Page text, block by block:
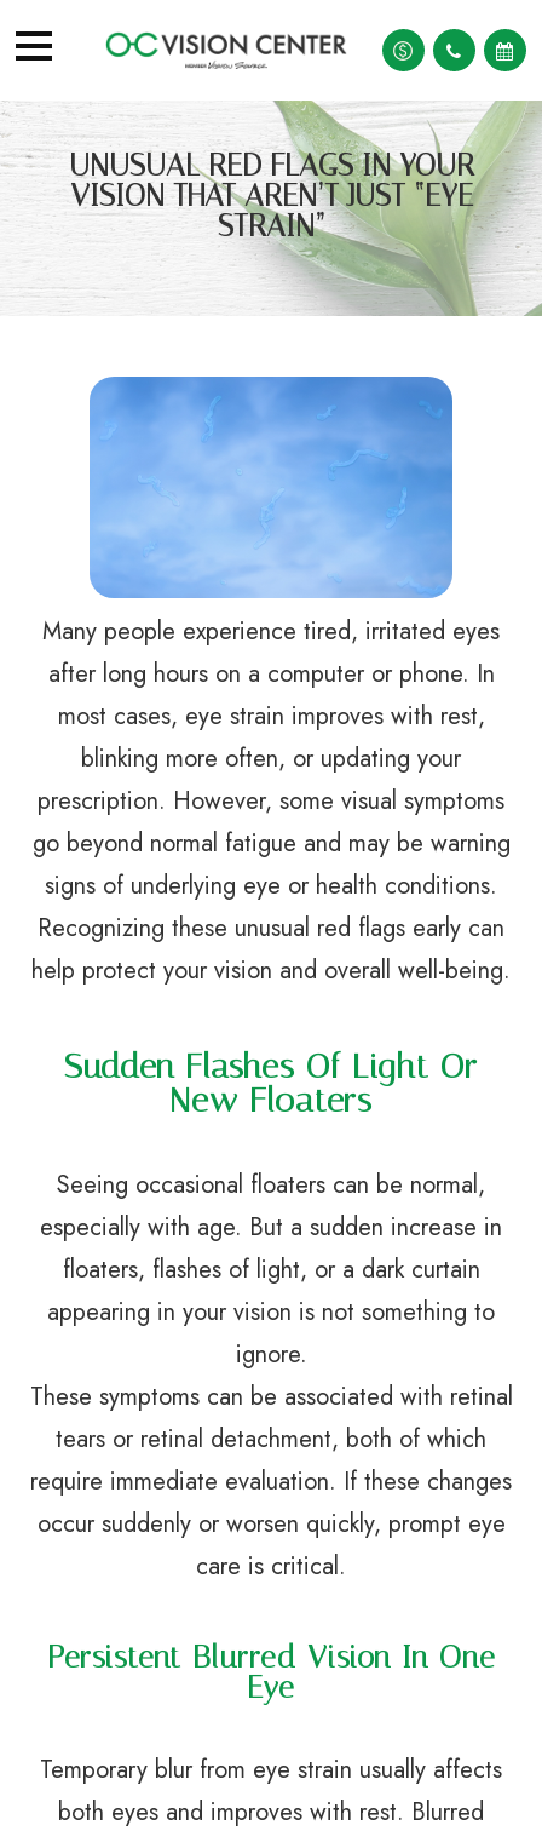
UNUSUAL RED FLAGS IN YOUR
VISION THAT AREN’T JUST “EYE
STRAIN”
Many people experience tired, irritated eyes
after long hours on a computer or phone. In
most cases, eye strain improves with rest,
blinking more often, or updating your
prescription. However, some visual symptoms
go beyond normal fatigue and may be warning
signs of underlying eye or health conditions.
Recognizing these unusual red flags early can
help protect your vision and overall well-being.
Sudden Flashes Of Light Or
New Floaters
Seeing occasional floaters can be normal,
especially with age. But a sudden increase in
floaters, flashes of light, or a dark curtain
appearing in your vision is not something to
ignore.
These symptoms can be associated with retinal
tears or retinal detachment, both of which
require immediate evaluation. If these changes
occur suddenly or worsen quickly, prompt eye
care is critical.
Persistent Blurred Vision In One
Eye
Temporary blur from eye strain usually affects
both eyes and improves with rest. Blurred